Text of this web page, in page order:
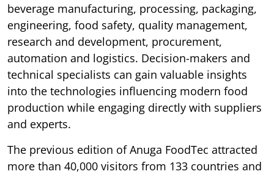
beverage manufacturing, processing, packaging,
engineering, food safety, quality management,
research and development, procurement,
automation and logistics. Decision-makers and
technical specialists can gain valuable insights
into the technologies influencing modern food
production while engaging directly with suppliers
and experts.
The previous edition of Anuga FoodTec attracted
more than 40,000 visitors from 133 countries and